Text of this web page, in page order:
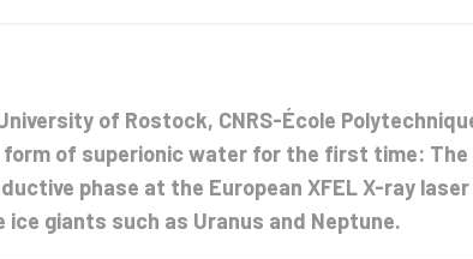
of Rostock, CNRS-École
of superionic water for the first time:
phase at the European XFEL X-ray
ice giants such as Uranus and Neptune.